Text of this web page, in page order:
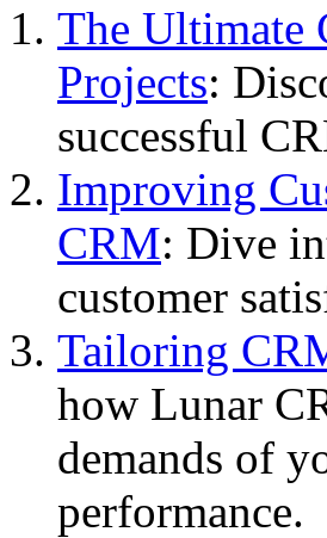
The Ultimate
Projects:
successful
Improving
CRM: Dive
customer
Tailoring
how Lunar
demands of
performance.